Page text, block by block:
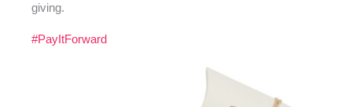
giving.
#PayItForward